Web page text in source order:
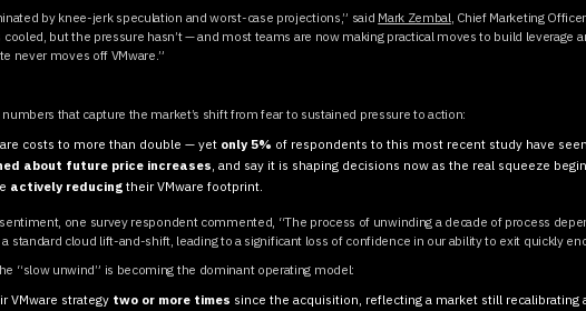
by knee-jerk speculation and worst-case projections,” said Mark Zembal, Chief Marketing
cooled, but the pressure hasn’t — and most teams are now making practical moves to build
never moves off VMware.”
that capture the market’s shift from fear to sustained pressure to action:
costs to more than double — yet only 5% of respondents to this most recent study have
about future price increases, and say it is shaping decisions now as the real squeeze
actively reducing their VMware footprint.
one survey respondent commented, “The process of unwinding a decade of process
standard cloud lift-and-shift, leading to a significant loss of confidence in our ability to exit quickly
“slow unwind” is becoming the dominant operating model:
VMware strategy two or more times since the acquisition, reflecting a market still recalibrating